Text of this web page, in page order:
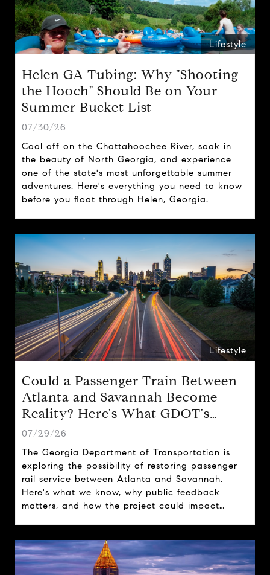
Lifestyle
Helen GA Tubing: Why "Shooting
the Hooch" Should Be on Your
Summer Bucket List
07/30/26
Cool off on the Chattahoochee River, soak in
the beauty of North Georgia, and experience
one of the state's most unforgettable summer
adventures. Here's everything you need to know
before you float through Helen, Georgia.
Lifestyle
Could a Passenger Train Between
Atlanta and Savannah Become
Reality? Here's What GDOT's
Proposal Could Mean for Georgia
07/29/26
The Georgia Department of Transportation is
exploring the possibility of restoring passenger
rail service between Atlanta and Savannah.
Here's what we know, why public feedback
matters, and how the project could impact